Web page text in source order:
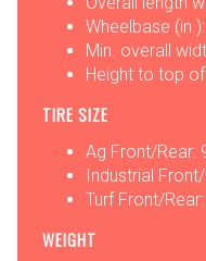
Wheelbase
Min. overall
Height to top
TIRE SIZE
Ag Front/Rear:
Industrial
Turf Front/
WEIGHT